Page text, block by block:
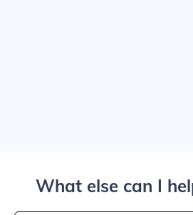
What else can I